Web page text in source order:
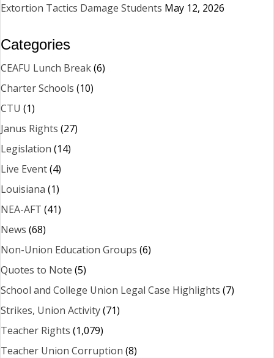
Extortion Tactics Damage Students May 12, 2026
Categories
CEAFU Lunch Break(6)
Charter Schools (10)
CTU (1)
Janus Rights (27)
Legislation (14)
Live Event(4)
Louisiana (1)
NEA-AFT (41)
News (68)
Non-Union Education Groups (6)
Quotes to Note (5)
School and College Union Legal Case Highlights (7)
Strikes, Union Activity(71)
Teacher Rights (1,079)
Teacher Union Corruption (8)